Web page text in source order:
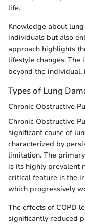
life.
Knowledge about
individuals but also
approach highlights
lifestyle changes.
beyond the
Types of Lung
Chronic Obstructive
Chronic Obstructive
significant cause of
characterized by
limitation. The
is its highly prevalent
critical feature is the
which progressively
The effects of COPD
significantly reduced